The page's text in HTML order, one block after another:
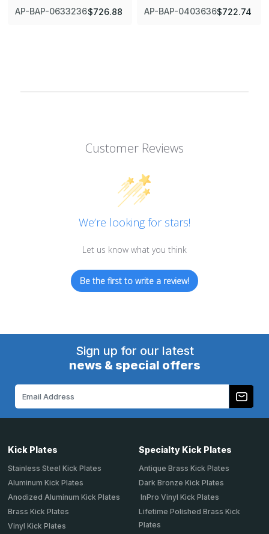
AP-BAP-0633236$726.88 AP-BAP-0403636$722.74
Customer Reviews
We’re looking for stars!
Let us know what you think
Be the first to write a review!
Sign up for our latest
news & special offers
Address
Kick Plates
Stainless Steel Kick Plates
Aluminum Kick Plates
Anodized Aluminum Kick Plates
Brass Kick Plates
Vinyl Kick Plates
Specialty Kick Plates
Antique Brass Kick Plates
Dark Bronze Kick Plates
InPro Vinyl Kick Plates
Lifetime Polished Brass Kick
Plates